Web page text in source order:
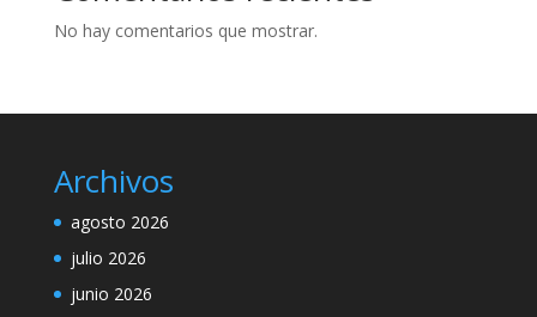
No hay comentarios que mostrar.
Archivos
agosto 2026
julio 2026
junio 2026